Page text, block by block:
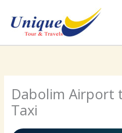
content
Dabolim Airport
Taxi